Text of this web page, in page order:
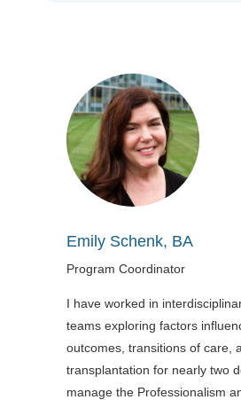
Emily Schenk, BA
Program Coordinator
I have worked in
teams exploring factors
outcomes, transitions of care,
transplantation for nearly two
manage the Professionalism